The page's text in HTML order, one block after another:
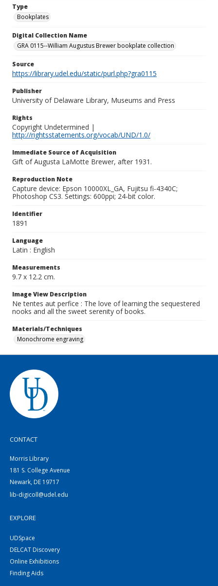
Type
Bookplates
Digital Collection Name
GRA 0115--William Augustus Brewer bookplate collection
Source
https://library.udel.edu/static/purl.php?gra0115
Publisher
University of Delaware Library, Museums and Press
Rights
Copyright Undetermined |
http://rightsstatements.org/vocab/UND/1.0/
Immediate Source of Acquisition
Gift of Augusta LaMotte Brewer, after 1931.
Reproduction Note
Capture device: Epson 10000XL_GA, Fujitsu fi-4340C;
Photoshop CS3. Settings: 600ppi; 24-bit color.
Identifier
1891
Language
Latin : English
Measurements
9.7 x 12.2 cm.
Image View Description
Ne tentes aut perfice : The love of learning the sequestered
nooks and all the sweet serenity of books.
Materials/Techniques
Monochrome engraving
CONTACT
Morris Library
181 S. College Avenue
Newark, DE 19717
lib-digicoll@udel.edu
EXPLORE
UDSpace
DELCAT Discovery
Online Exhibitions
Finding Aids